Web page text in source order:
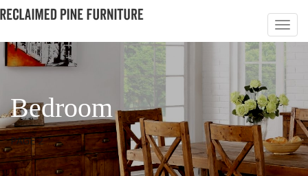
Bedroom
PAGE 2